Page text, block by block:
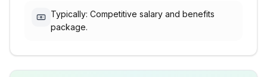
Typically: Competitive salary and benefits
package.